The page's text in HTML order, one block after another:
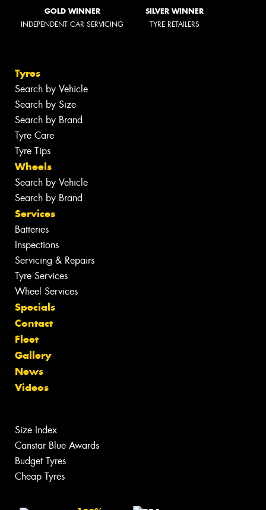
GOLD WINNER
INDEPENDENT CAR SERVICING
SILVER WINNER
TYRE RETAILERS
Tyres
Search by Vehicle
Search by Size
Search by Brand
Tyre Care
Tyre Tips
Wheels
Search by Vehicle
Search by Brand
Services
Batteries
Inspections
Servicing & Repairs
Tyre Services
Wheel Services
Specials
Contact
Fleet
Gallery
News
Videos
Size Index
Canstar Blue Awards
Budget Tyres
Cheap Tyres